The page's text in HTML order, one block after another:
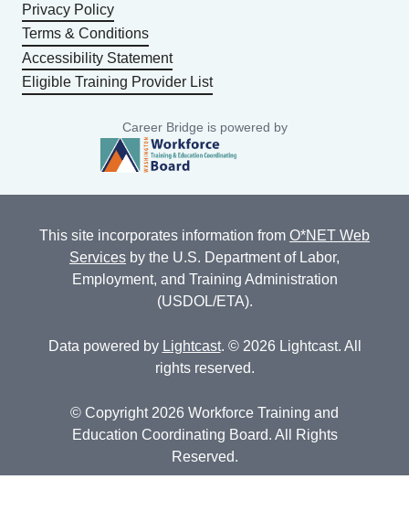
Privacy Policy
Terms & Conditions
Accessibility Statement
Eligible Training Provider List
Career Bridge is powered by
This site incorporates information from O*NET Web
Services by the U.S. Department of Labor,
Employment, and Training Administration
(USDOL/ETA).
Data powered by Lightcast. © 2026 Lightcast. All
rights reserved.
© Copyright 2026 Workforce Training and
Education Coordinating Board. All Rights
Reserved.